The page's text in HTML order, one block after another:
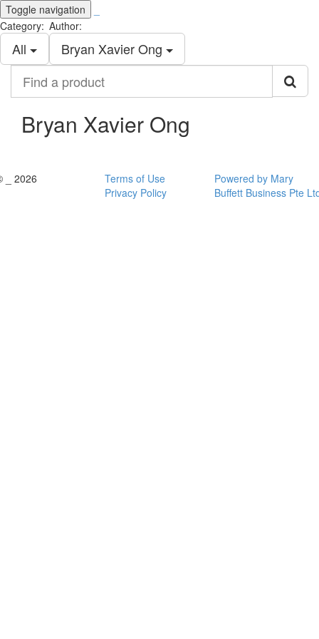
Toggle navigation
Category:
All
Author:
Bryan Xavier Ong
product
Bryan Xavier Ong
_ 2026
Terms of Use
Privacy Policy
Powered by Mary
Buffett Business Pte